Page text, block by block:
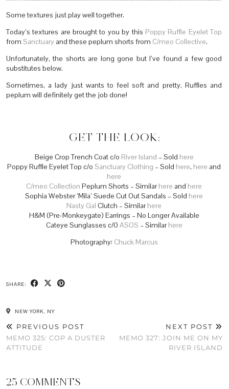
Some textures just play well together.
Today’s textures are brought to you by this Poppy Ruffle Eyelet Top
from Sanctuaryand these peplum shorts from C/meo Collective.
Unfortunately, the shorts are long gone but I’ve found a few good
substitutes below.
Sometimes, a lady just wants to feel soft and pretty. Ruffles and
peplum will definitely get the job done!
GET THE LOOK:
Beige Crop Trench Coat c/o River Island – Sold here
Poppy Ruffle Eyelet Top c/o Sanctuary Clothing – Sold here, here and
here
C/meo Collection Peplum Shorts – Similar here and here
Sophia Webster ‘Mila’ Suede Cut Out Sandals – Sold here
Nasty Gal Clutch – Similar here
H&M (Pre-Monkeygate) Earrings – No Longer Available
Cateye Sunglasses c/0 ASOS – Similar here
Photography: Chuck Marcus
SHARE:
NEW YORK, NY
PREVIOUS POST
MEMO 325: COP A DUSTER
ATTITUDE
NEXT POST
MEMO 327: JOIN ME ON MY
RIVER ISLAND
25 COMMENTS